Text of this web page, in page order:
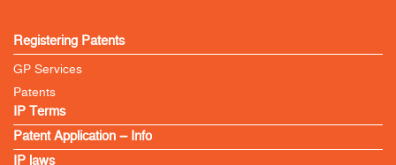
Registering Patents
GP Services
Patents
IP Terms
Patent Application – Info
IP laws